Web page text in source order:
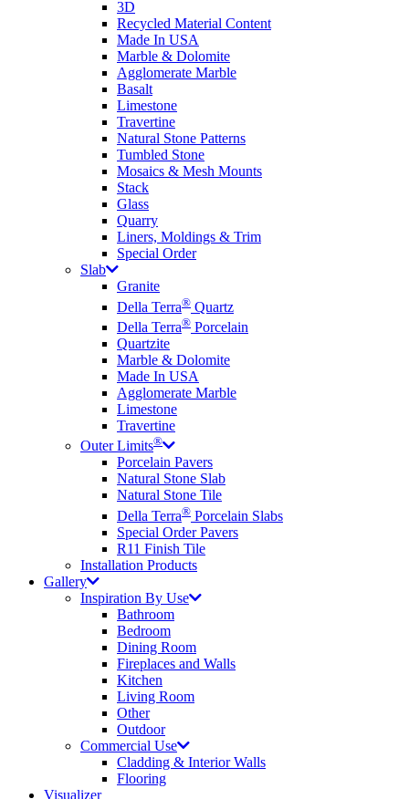
3D
Recycled Material Content
Made In USA
Marble & Dolomite
Agglomerate Marble
Basalt
Limestone
Travertine
Natural Stone Patterns
Tumbled Stone
Mosaics & Mesh Mounts
Stack
Glass
Quarry
Liners, Moldings & Trim
Special Order
Slab
Granite
Della Terra® Quartz
Della Terra® Porcelain
Quartzite
Marble & Dolomite
Made In USA
Agglomerate Marble
Limestone
Travertine
Outer Limits®
Porcelain Pavers
Natural Stone Slab
Natural Stone Tile
Della Terra® Porcelain Slabs
Special Order Pavers
R11 Finish Tile
Installation Products
Gallery
Inspiration By Use
Bathroom
Bedroom
Dining Room
Fireplaces and Walls
Kitchen
Living Room
Other
Outdoor
Commercial Use
Cladding & Interior Walls
Flooring
Visualizer